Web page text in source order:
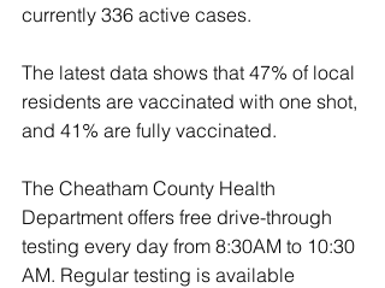
currently 336 active cases.
The latest data shows that 47% of local
residents are vaccinated with one shot,
and 41% are fully vaccinated.
The Cheatham County Health
Department offers free drive-through
testing every day from 8:30AM to 10:30
AM. Regular testing is available